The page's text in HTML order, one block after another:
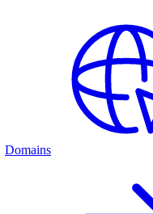
Domains